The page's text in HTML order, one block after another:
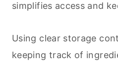
simplifies access and
Using clear storage
keeping track of